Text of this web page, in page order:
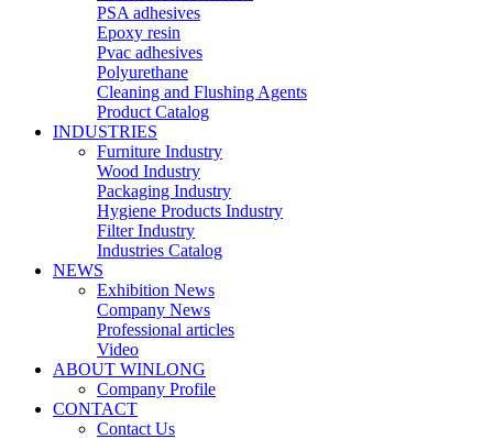
PSA adhesives
Epoxy resin
Pvac adhesives
Polyurethane
Cleaning and Flushing Agents
Product Catalog
INDUSTRIES
Furniture Industry
Wood Industry
Packaging Industry
Hygiene Products Industry
Filter Industry
Industries Catalog
NEWS
Exhibition News
Company News
Professional articles
Video
ABOUT WINLONG
Company Profile
CONTACT
Contact Us